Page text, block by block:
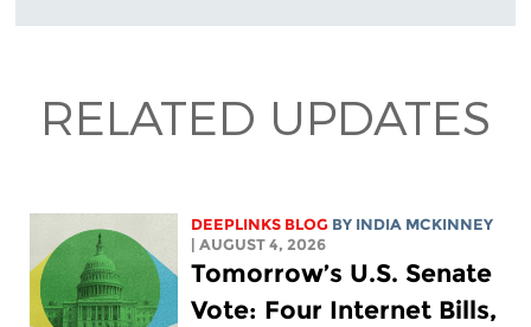
RELATED UPDATES
DEEPLINKS BLOG BY INDIA MCKINNEY
| AUGUST 4, 2026
Tomorrow’s U.S. Senate
Vote: Four Internet Bills,